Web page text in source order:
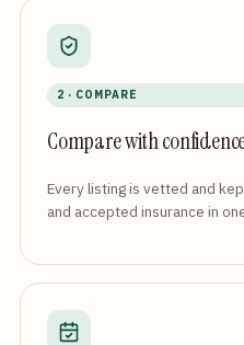
2 · COMPARE
Compare with
Every listing is vetted and
and accepted insurance in